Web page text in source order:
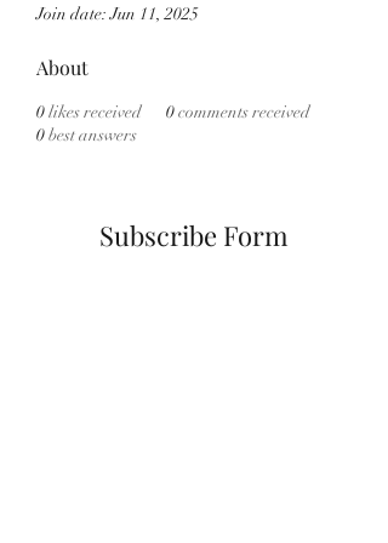
Join date: Jun 11, 2025
About
0likes received 0comments received
0best answers
Subscribe Form